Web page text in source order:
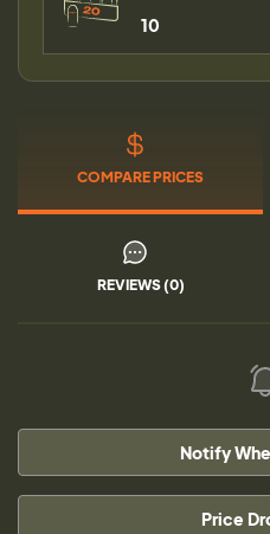
10
COMPARE PRICES
REVIEWS (0)
Notify
Price